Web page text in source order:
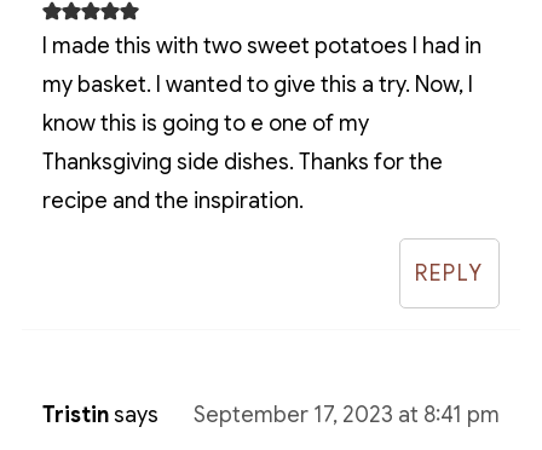
I made this with two sweet potatoes I had in
my basket. I wanted to give this a try. Now, I
know this is going to e one of my
Thanksgiving side dishes. Thanks for the
recipe and the inspiration.
REPLY
Tristinsays September 17, 2023 at 8:41 pm